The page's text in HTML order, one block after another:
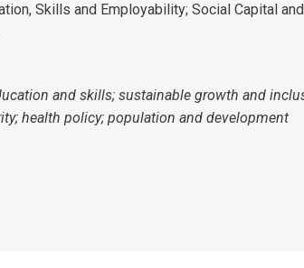
Skills and Employability; Social Capital
and skills; sustainable growth and
health policy; population and development